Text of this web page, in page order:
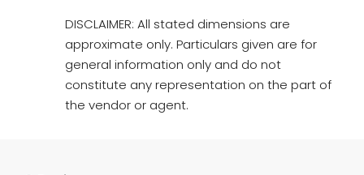
DISCLAIMER: All stated dimensions are
approximate only. Particulars given are for
general information only and do not
constitute any representation on the part of
the vendor or agent.